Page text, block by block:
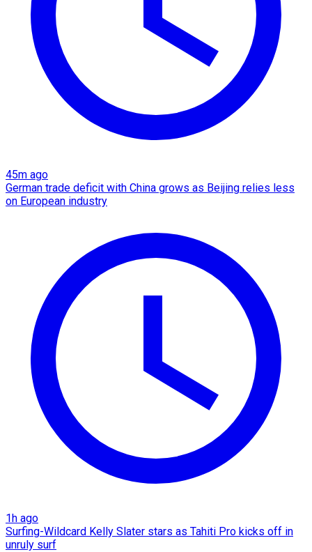
45m ago
German trade deficit with China grows as Beijing relies less
on European industry
1h ago
Surfing-Wildcard Kelly Slater stars as Tahiti Pro kicks off in
unruly surf